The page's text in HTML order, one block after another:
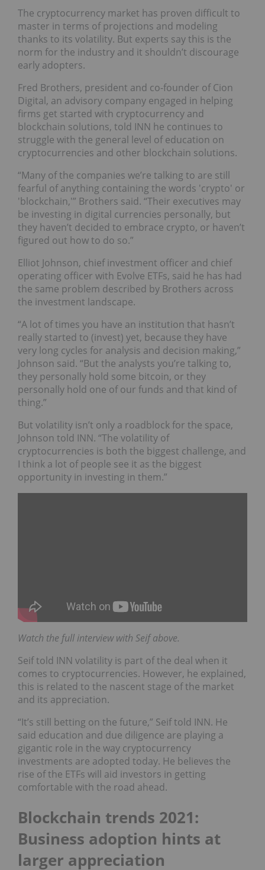
The cryptocurrency market has proven difficult to
master in terms of projections and modeling
thanks to its volatility. But experts say this is the
norm for the industry and it shouldn’t discourage
early adopters.
Fred Brothers, president and co-founder of Cion
Digital, an advisory company engaged in helping
firms get started with cryptocurrency and
blockchain solutions, told INN he continues to
struggle with the general level of education on
cryptocurrencies and other blockchain solutions.
“Many of the companies we’re talking to are still
fearful of anything containing the words 'crypto' or
'blockchain,'” Brothers said. “Their executives may
be investing in digital currencies personally, but
they haven’t decided to embrace crypto, or haven’t
figured out how to do so.”
Elliot Johnson, chief investment officer and chief
operating officer with Evolve ETFs, said he has had
the same problem described by Brothers across
the investment landscape.
“A lot of times you have an institution that hasn’t
really started to (invest) yet, because they have
very long cycles for analysis and decision making,”
Johnson said. “But the analysts you’re talking to,
they personally hold some bitcoin, or they
personally hold one of our funds and that kind of
thing.”
But volatility isn’t only a roadblock for the space,
Johnson told INN. “The volatility of
cryptocurrencies is both the biggest challenge, and
I think a lot of people see it as the biggest
opportunity in investing in them.”
Watch the full interview with Seif above.
Seif told INN volatility is part of the deal when it
comes to cryptocurrencies. However, he explained,
this is related to the nascent stage of the market
and its appreciation.
“It’s still betting on the future,” Seif told INN. He
said education and due diligence are playing a
gigantic role in the way cryptocurrency
investments are adopted today. He believes the
rise of the ETFs will aid investors in getting
comfortable with the road ahead.
Blockchain trends 2021:
Business adoption hints at
larger appreciation